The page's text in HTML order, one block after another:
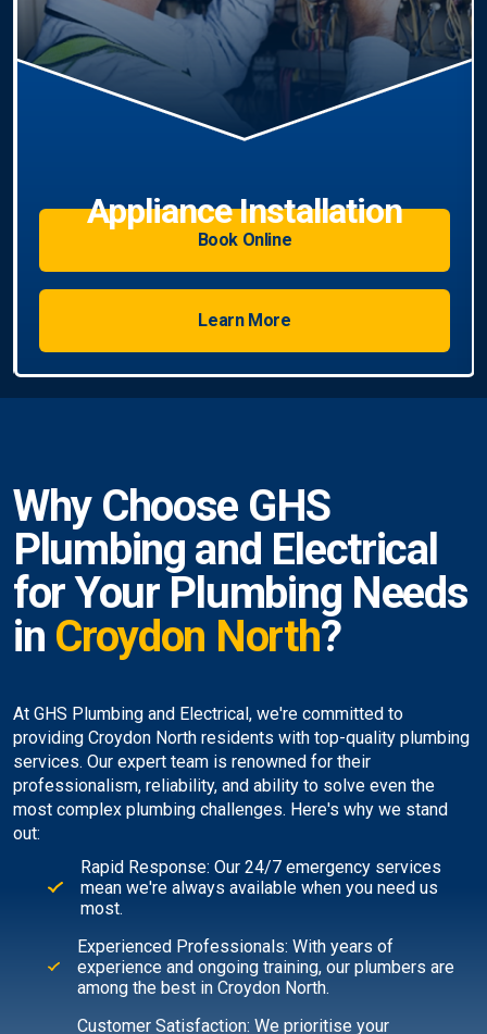
Book Online
Learn More
Why Choose GHS
Plumbing and Electrical
for Your Plumbing Needs
in Croydon North?
At GHS Plumbing and Electrical, we're committed to
providing Croydon North residents with top-quality plumbing
services. Our expert team is renowned for their
professionalism, reliability, and ability to solve even the
most complex plumbing challenges. Here's why we stand
out:
Rapid Response: Our 24/7 emergency services
mean we're always available when you need us
most.
Experienced Professionals: With years of
experience and ongoing training, our plumbers are
among the best in Croydon North.
Customer Satisfaction: We prioritise your